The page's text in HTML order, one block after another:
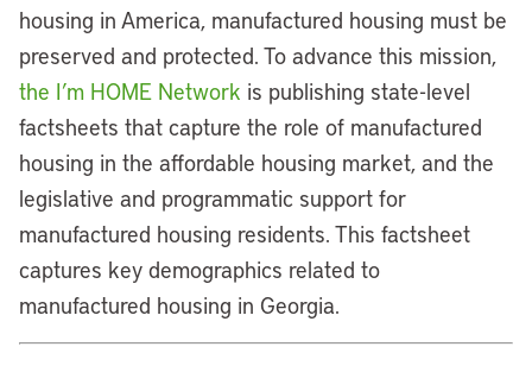
housing in America, manufactured housing must be
preserved and protected. To advance this mission,
the I’m HOME Network is publishing state-level
factsheets that capture the role of manufactured
housing in the affordable housing market, and the
legislative and programmatic support for
manufactured housing residents. This factsheet
captures key demographics related to
manufactured housing in Georgia.